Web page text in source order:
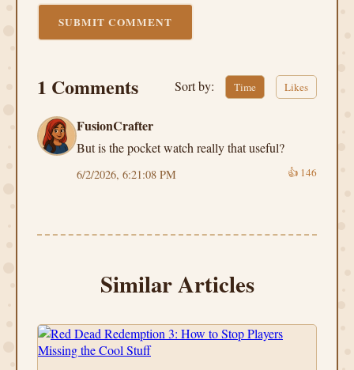
SUBMIT COMMENT
1 Comments Sort by: Time Likes
FusionCrafter
But is the pocket watch really that useful?
6/2/2026, 6:21:08 PM 👍 146
Similar Articles